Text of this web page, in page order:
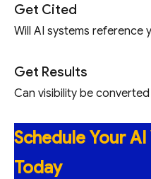
Get Cited
Will AI systems reference
Get Results
Can visibility be
Schedule Your
Today